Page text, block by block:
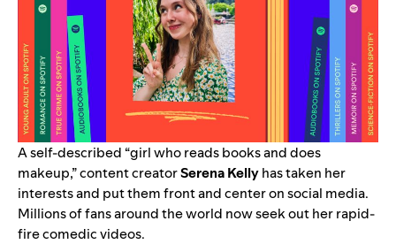
A self-described “girl who reads books and does
makeup,” content creatorSerena Kellyhas taken her
interests and put them front and center on social media.
Millions of fans around the world now seek outher rapid-
fire comedic videos.